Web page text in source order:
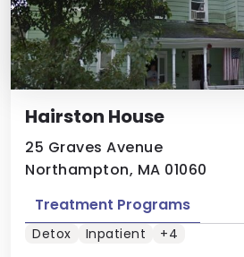
Hairston House
25 Graves Avenue
Northampton, MA 01060
Treatment Programs
Detox Inpatient +4